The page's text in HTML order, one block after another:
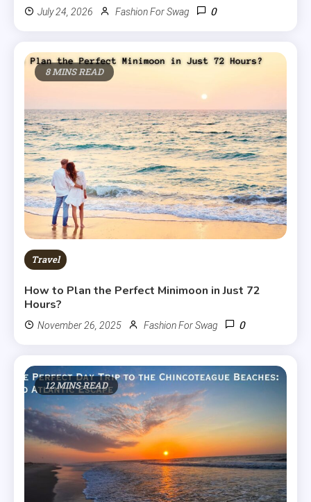
July 24, 2026 Fashion For Swag 0
8 MINS READ
Travel
How to Plan the Perfect Minimoon in Just 72
Hours?
November 26, 2025 Fashion For Swag 0
12 MINS READ